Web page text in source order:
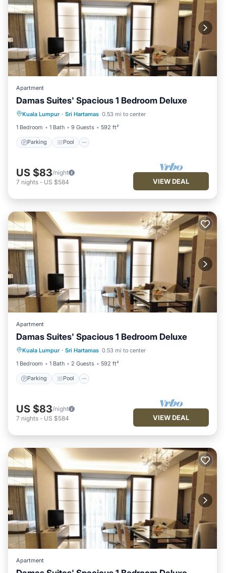
Apartment
Damas Suites' Spacious 1 Bedroom Deluxe
Kuala Lumpur · Sri Hartamas 0.53 mi to center
1 Bedroom
1 Bath 9 Guests 592 ft²
Parking Pool
Parking Pool
Balcony/Terrace
Kitchen
US $83/night
7 nights - US $584 VIEW DEAL
Apartment
Damas Suites' Spacious 1 Bedroom Deluxe
Kuala Lumpur · Sri Hartamas 0.53 mi to center
1 Bedroom
1 Bath 2 Guests 592 ft²
Parking Pool
Parking Pool
Balcony/Terrace
Kitchen
US $83/night
7 nights - US $584 VIEW DEAL
Apartment